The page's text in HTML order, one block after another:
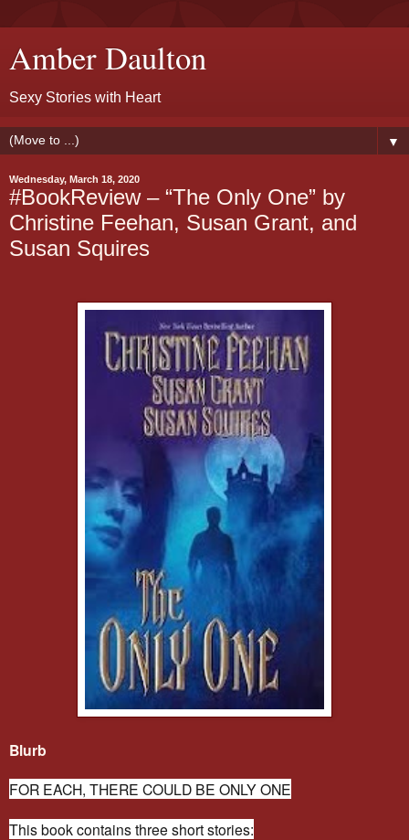
Amber Daulton
Sexy Stories with Heart
▼
Wednesday, March 18, 2020
#BookReview – “The Only One” by
Christine Feehan, Susan Grant, and
Susan Squires
Blurb
FOR EACH, THERE COULD BE ONLY ONE
This book contains three short stories: